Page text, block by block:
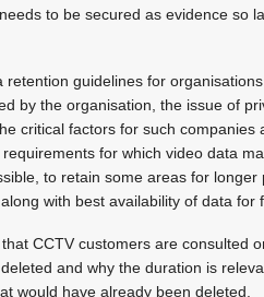
to be secured as evidence so
guidelines for
by the organisation, the issue of
critical factors for such
for which video data
to retain some areas for
with best availability of data for
CCTV customers are consulted
and why the duration is
would have already been deleted.